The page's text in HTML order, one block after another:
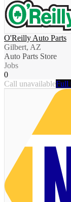
O'Reilly Auto Parts
Gilbert, AZ
Auto Parts Store
Jobs
0
Call unavailableFull